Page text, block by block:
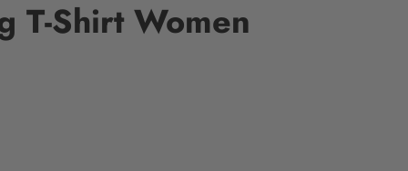
T-Shirt Women